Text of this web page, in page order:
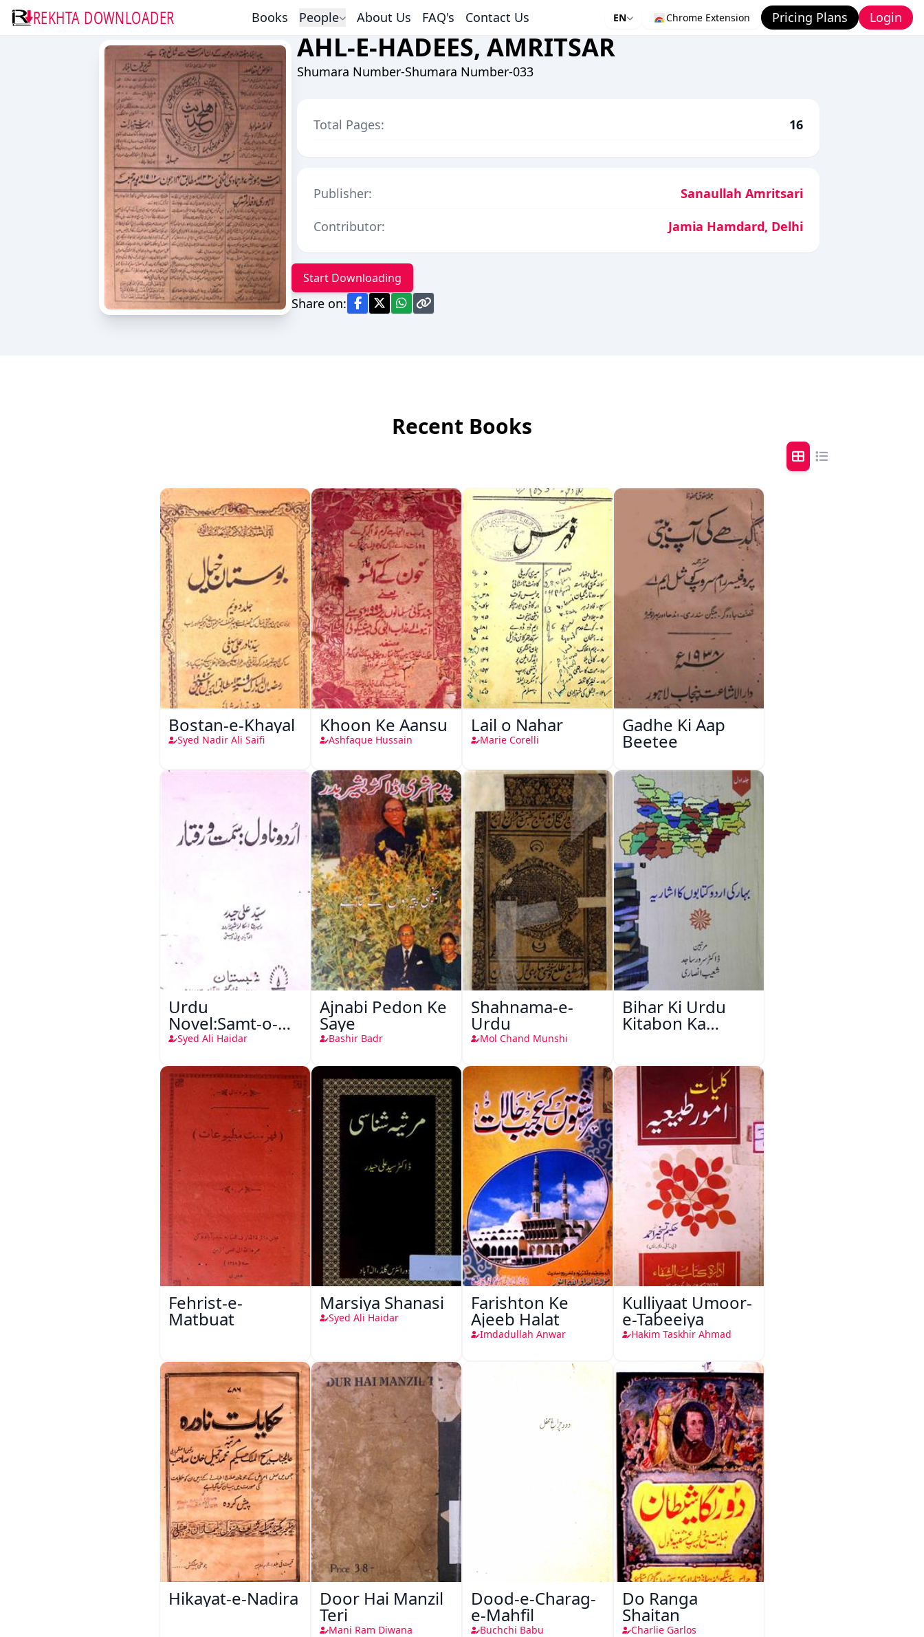
REKHTA DOWNLOADER Books People About Us FAQ's Contact Us EN Chrome Extension Pricing Plans Login
AHL-E-HADEES, AMRITSAR
Shumara Number-Shumara Number-033
Total Pages: 16
Publisher:
Sanaullah Amritsari
Contributor:
Jamia Hamdard, Delhi
Start Downloading
Share on:
Recent Books
Bostan-e-Khayal
Syed Nadir Ali Saifi
Khoon Ke Aansu
Ashfaque Hussain
Lail o Nahar
Marie Corelli
Gadhe Ki Aap
Beetee
Urdu
Novel:Samt-o-
Raftar
Syed Ali Haidar
Ajnabi Pedon Ke
Saye
Bashir Badr
Shahnama-e-
Urdu
Mol Chand Munshi
Bihar Ki Urdu
Kitabon Ka
Fehrist-e-
Matbuat
Marsiya Shanasi
Syed Ali Haidar
Farishton Ke
Ajeeb Halat
Imdadullah Anwar
Kulliyaat Umoor-
e-Tabeeiya
Hakim Taskhir Ahmad
Hikayat-e-Nadira Door Hai Manzil
Teri
Mani Ram Diwana
Dood-e-Charag-
e-Mahfil
Buchchi Babu
Do Ranga
Shaitan
Charlie Garlos